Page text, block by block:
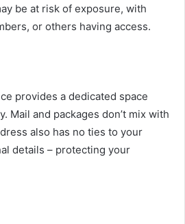
be at risk of exposure, with
or others having access.
provides a dedicated space
Mail and packages don’t mix with
also has no ties to your
details – protecting your